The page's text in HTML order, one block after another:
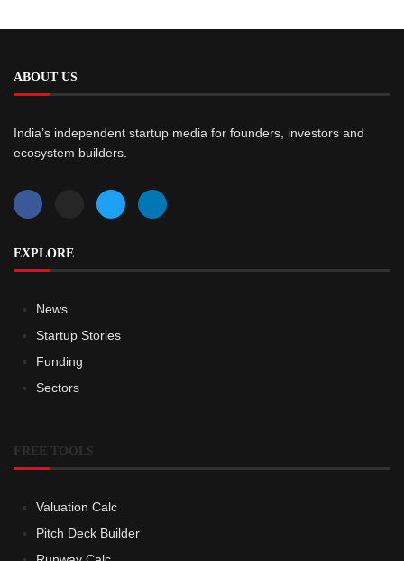
ABOUT US
India’s independent startup media for founders, investors and
ecosystem builders.
EXPLORE
News
Startup Stories
Funding
Sectors
FREE TOOLS
Valuation Calc
Pitch Deck Builder